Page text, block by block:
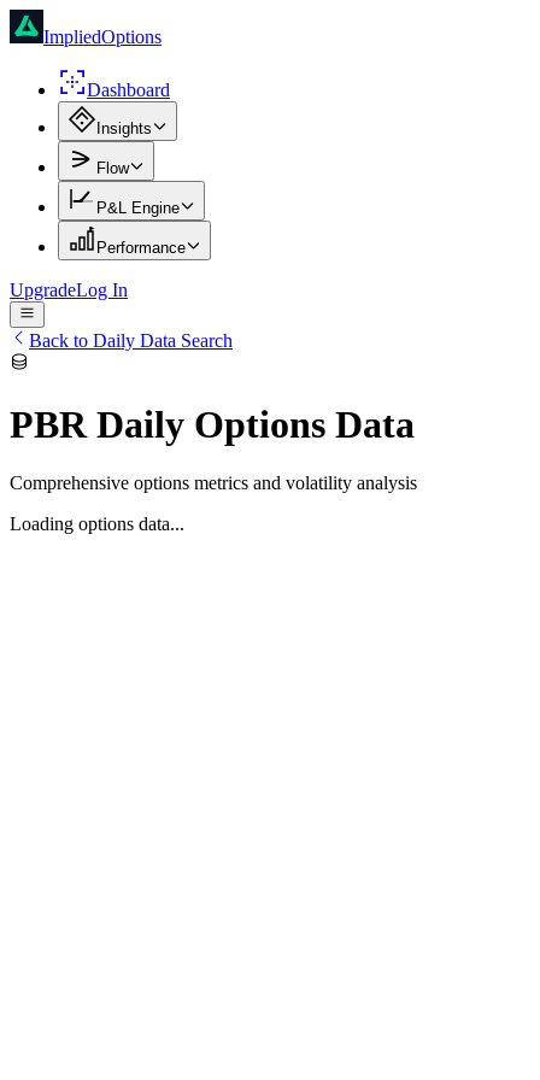
ImpliedOptions
Dashboard
Insights
Flow
P&L Engine
Performance
UpgradeLog In
Back to Daily Data Search
PBR Daily Options Data
Comprehensive options metrics and volatility analysis
Loading options data...